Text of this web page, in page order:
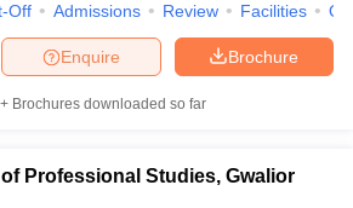
Off Admissions Review Facilities
Brochure
Enquire
Brochures downloaded so far
Professional Studies, Gwalior